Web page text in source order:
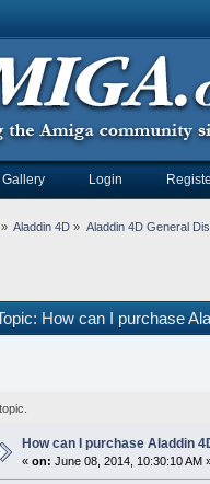
Gallery Login
» Aladdin 4D » Aladdin 4D General
How can I purchase
How can I purchase Aladdin
«on: June 08, 2014, 10:30:10 AM